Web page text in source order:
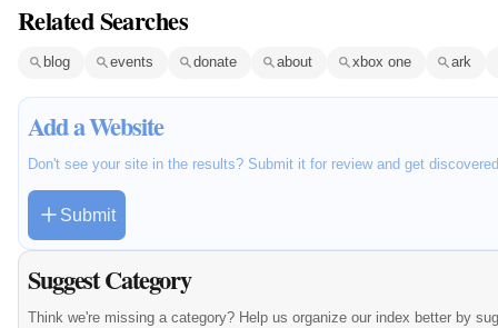
Related Searches
blog events donate about xbox one ark
Add a Website
Don't see your site in the results? Submit it for review and get
Submit
Suggest Category
Think we're missing a category? Help us organize our index better by